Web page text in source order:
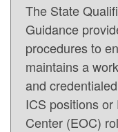
The State
Guidance
procedures to
maintains a
and
ICS positions
Center (EOC)